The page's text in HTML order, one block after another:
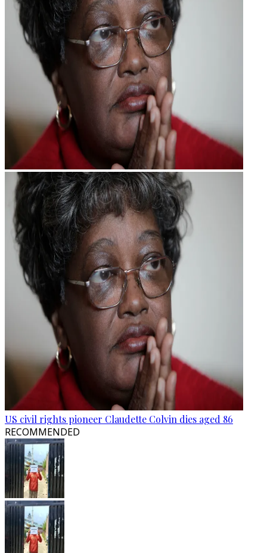
US civil rights pioneer Claudette Colvin dies aged 86
RECOMMENDED